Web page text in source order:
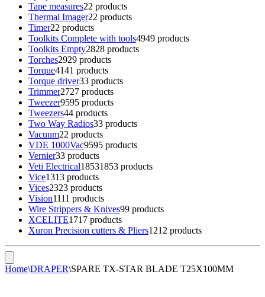
Tape measures22 products
Thermal Imager22 products
Timer22 products
Toolkits Complete with tools4949 products
Toolkits Empty2828 products
Torches2929 products
Torque4141 products
Torque driver33 products
Trimmer2727 products
Tweezer9595 products
Tweezers44 products
Two Way Radios33 products
Vacuum22 products
VDE 1000Vac9595 products
Vernier33 products
Veti Electrical18531853 products
Vice1313 products
Vices2323 products
Vision1111 products
Wire Strippers & Knives99 products
XCELITE1717 products
Xuron Precision cutters & Pliers1212 products
Home\DRAPER\SPARE TX-STAR BLADE T25X100MM